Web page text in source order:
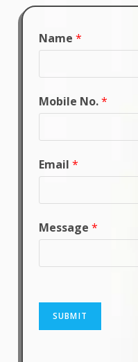
Name *
Mobile No.*
Email *
Message *
SUBMIT